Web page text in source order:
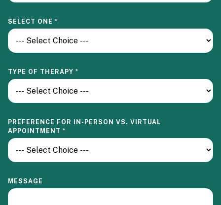
SELECT ONE *
TYPE OF THERAPY *
PREFERENCE FOR IN-PERSON VS. VIRTUAL
APPOINTMENT *
MESSAGE